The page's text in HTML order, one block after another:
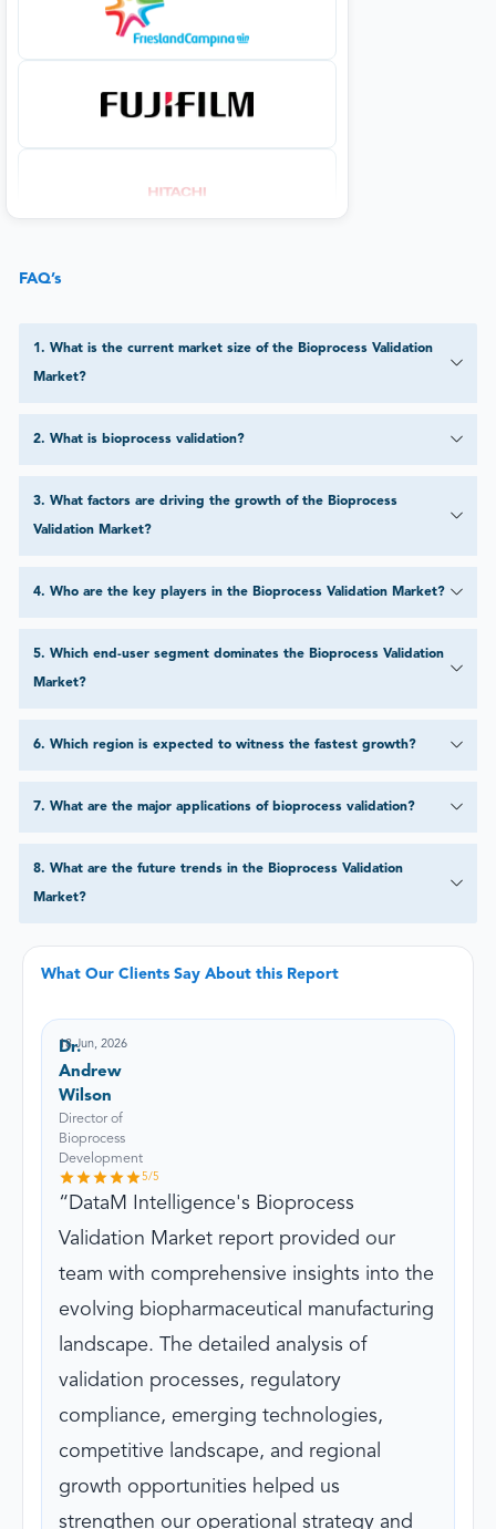
FAQ’s
1 . What is the current market size of the Bioprocess Validation
Market?
2. What is bioprocess validation?
3. What factors are driving the growth of the Bioprocess
Validation Market?
4. Who are the key players in the Bioprocess Validation Market?
5. Which end-user segment dominates the Bioprocess Validation
Market?
6. Which region is expected to witness the fastest growth?
7. What are the major applications of bioprocess validation?
8. What are the future trends in the Bioprocess Validation
Market?
What Our Clients Say About this Report
Dr.
Andrew
Wilson
Director of
Bioprocess
Development
18 Jun, 2026
5/5
DataM Intelligence's Bioprocess
Validation Market report provided our
team with comprehensive insights into the
evolving biopharmaceutical manufacturing
landscape. The detailed analysis of
validation processes, regulatory
compliance, emerging technologies,
competitive landscape, and regional
growth opportunities helped us
strengthen our operational strategy and